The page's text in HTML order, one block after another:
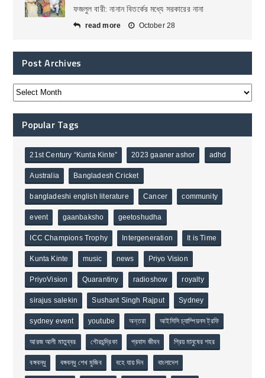
ফজলুল বারী: নানান বিতর্কের মধ্যে সরকারের নানা
read more October 28
Post Archives
Popular Tags
21st Century “Kunta Kinte” 2023 gaaner ashor adhd
Australia Bangladesh Cricket
bangladeshi english literature Cancer community
event gaanbaksho geetoshudha
ICC Champions Trophy Intergeneration It is Time
Kunta Kinte music news Priyo Vision
PriyoVision Quarantiny radioshow royalty
sirajus salekin Sushant Singh Rajput Sydney
sydney event youtube অন্তরা আইসিসি চ্যাম্পিয়নস ট্রফি
আরজ আলী মাতুব্বর গৌরচন্দ্রিকা প্রবাস জীবন প্রিয় মানুষের শহর
বঙ্গবন্ধু বঙ্গবন্ধু শেখ মুজিব বহে যায় দিন বাংলাদেশ